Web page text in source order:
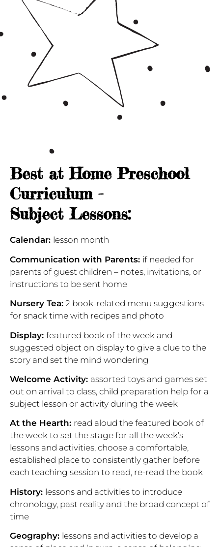
Best at Home Preschool
Curriculum -
Subject Lessons:
Calendar: lesson month
Communication with Parents: if needed for
parents of guest children – notes, invitations, or
instructions to be sent home
Nursery Tea: 2 book-related menu suggestions
for snack time with recipes and photo
Display: featured book of the week and
suggested object on display to give a clue to the
story and set the mind wondering
Welcome Activity: assorted toys and games set
out on arrival to class, child preparation help for a
subject lesson or activity during the week
At the Hearth: read aloud the featured book of
the week to set the stage for all the week’s
lessons and activities, choose a comfortable,
established place to consistently gather before
each teaching session to read, re-read the book
History: lessons and activities to introduce
chronology, past reality and the broad concept of
time
Geography: lessons and activities to develop a